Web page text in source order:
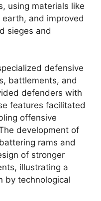
using materials like
and improved
sieges and
defensive
battlements, and
defenders with
features facilitated
offensive
development of
rams and
of stronger
illustrating a
by technological